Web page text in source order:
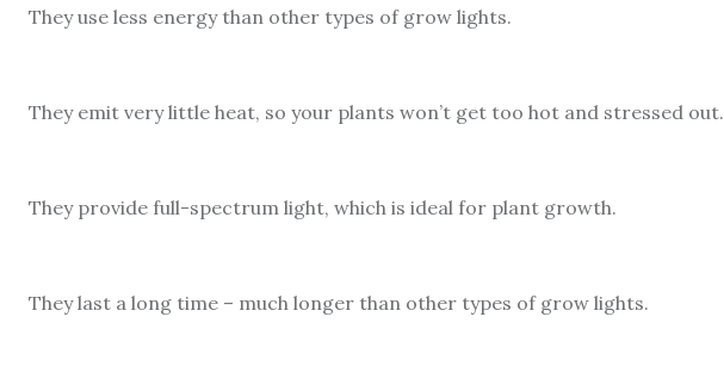
They use less energy than other types of grow lights.
They emit very little heat, so your plants won’t get too hot and stressed out.
They provide full-spectrum light, which is ideal for plant growth.
They last a long time – much longer than other types of grow lights.